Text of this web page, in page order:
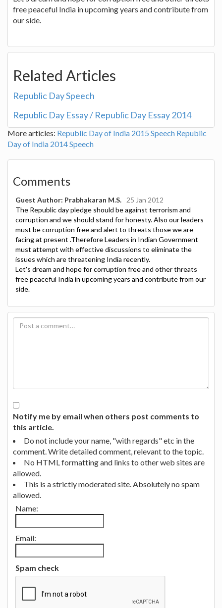
free peaceful India in upcoming years and contribute from
our side.
Related Articles
Republic Day Speech
Republic Day Essay / Republic Day Essay 2014
More articles: Republic Day of India 2015 Speech Republic
Day of India 2014 Speech
Comments
Guest Author: Prabhakaran M.S.
25 Jan 2012
The Republic day pledge should be against terrorism and
corruption and we should stand for honesty. Also our leaders
must be corruption free and alert to threats those we are
facing at present .Therefore Leaders in Indian Government
must attempt with effective discussions to eliminate the
issues which are threatening India recently.
Let's dream and hope for corruption free and other threats
free peaceful India in upcoming years and contribute from our
side.
Notify me by email when others post comments to
this article.
Do not include your name, "with regards" etc in the
comment. Write detailed comment, relevant to the topic.
No HTML formatting and links to other web sites are
allowed.
This is a strictly moderated site. Absolutely no spam
allowed.
Name:
Email:
Spam check